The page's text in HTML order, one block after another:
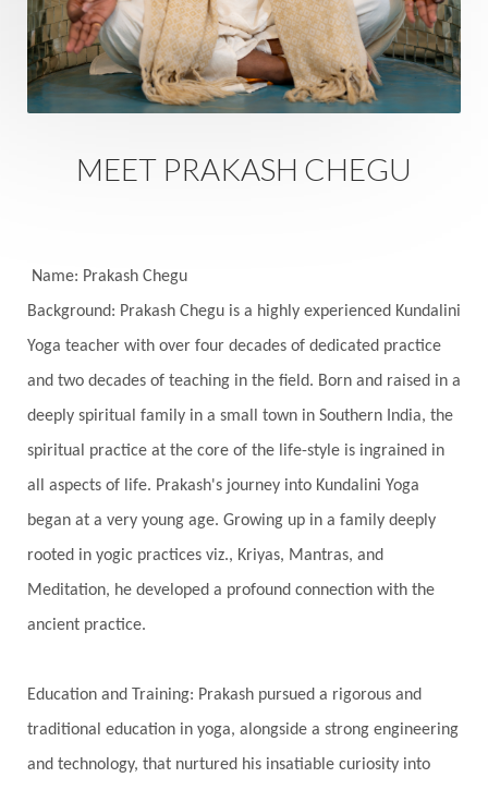
Sacred Sexuality
Sacred Texts
Sadness
Safety
Saffron Sahasrara
Sanatana
Sankranti
Sarpa Sat Naam
SatNam
Senses
Sensitivity
Serve
Service Seva sex
Sexuality
Shadows
Shoonya
Silence
Sixth Love Language
Solar Eclipse
Solstice
Sound Spectrum
Spinal Serum
Spine
Spiritual Alchemy
Spiritual Connection
Spiritual Growth
Spiritual Travel
Spirituality
Sri Yantra
Stars
Sub-Conscious Patterns
Sun
Support
Surrender
Surya Grahana
MEET PRAKASH CHEGU
Name: Prakash Chegu
Background: Prakash Chegu is a highly experienced Kundalini
Yoga teacher with over four decades of dedicated practice
and two decades of teaching in the field. Born and raised in a
deeply spiritual family in a small town in Southern India, the
spiritual practice at the core of the life-style is ingrained in
all aspects of life. Prakash's journey into Kundalini Yoga
began at a very young age. Growing up in a family deeply
rooted in yogic practices viz., Kriyas, Mantras, and
Meditation, he developed a profound connection with the
ancient practice.
Education and Training: Prakash pursued a rigorous and
traditional education in yoga, alongside a strong engineering
and technology, that nurtured his insatiable curiosity into